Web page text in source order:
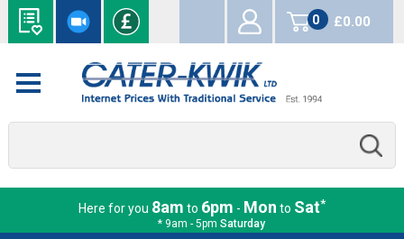
0
items
£0.00
Here for you 8am to 6pm - Mon to Sat*
* 9am - 5pm Saturday